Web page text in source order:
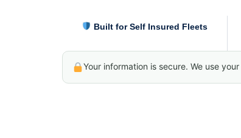
Built for Self Insured Fleets
Your information is secure. We use